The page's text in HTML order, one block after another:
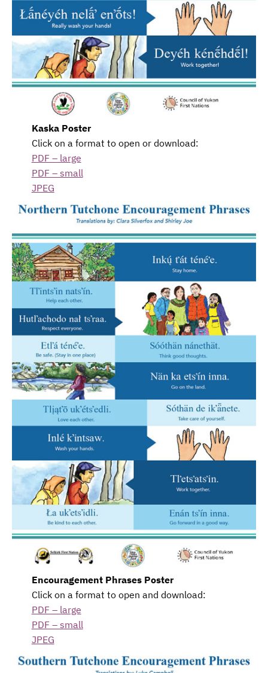
Kaska Poster
Click on a format to open or download:
PDF – large
PDF – small
JPEG
Encouragement Phrases Poster
Click on a format to open and download:
PDF – large
PDF – small
JPEG